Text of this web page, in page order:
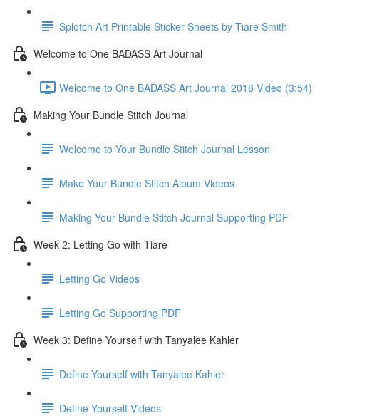
Splotch Art Printable Sticker Sheets by Tiare Smith
Welcome to One BADASS Art Journal
Welcome to One BADASS Art Journal 2018 Video (3:54)
Making Your Bundle Stitch Journal
Welcome to Your Bundle Stitch Journal Lesson
Make Your Bundle Stitch Album Videos
Making Your Bundle Stitch Journal Supporting PDF
Week 2: Letting Go with Tiare
Letting Go Videos
Letting Go Supporting PDF
Week 3: Define Yourself with Tanyalee Kahler
Define Yourself with Tanyalee Kahler
Define Yourself Videos